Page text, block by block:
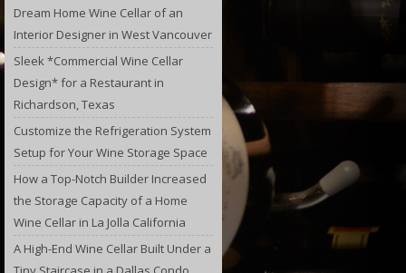
Dream Home Wine Cellar of an
Interior Designer in West Vancouver
Sleek *Commercial Wine Cellar
Design* for a Restaurant in
Richardson, Texas
Customize the Refrigeration System
Setup for Your Wine Storage Space
How a Top-Notch Builder Increased
the Storage Capacity of a Home
Wine Cellar in La Jolla California
A High-End Wine Cellar Built Under a